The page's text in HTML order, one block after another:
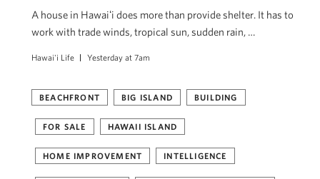
A house in Hawaiʻi does more than provide shelter. It has to
work with trade winds, tropical sun, sudden rain, …
Hawai'i Life Yesterday at 7am
BEACHFRONT BIG ISLAND BUILDING
FOR SALE HAWAII ISLAND
HOME IMPROVEMENT INTELLIGENCE